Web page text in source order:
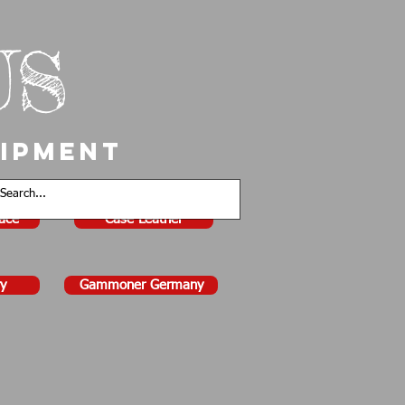
Case Leather
Gammoner Germany